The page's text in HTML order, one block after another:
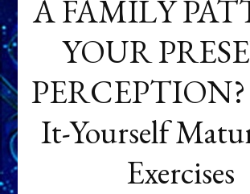
A FAMILY
YOUR
It-Yourself
Exercises